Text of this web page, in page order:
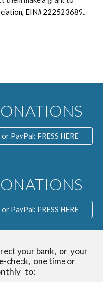
EIN# 222523689..
PayPal: PRESS HERE
PayPal: PRESS HERE
your bank, or your
check, one time or
to: